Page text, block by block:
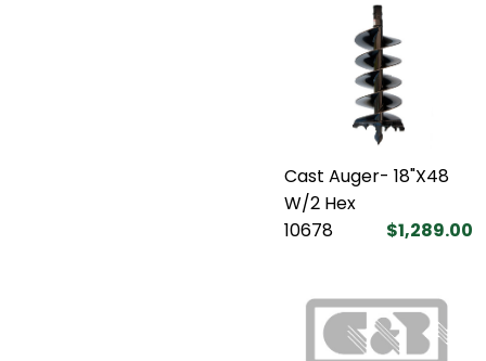
Cast Auger- 18"X48
W/2 Hex
10678
$1,289.00